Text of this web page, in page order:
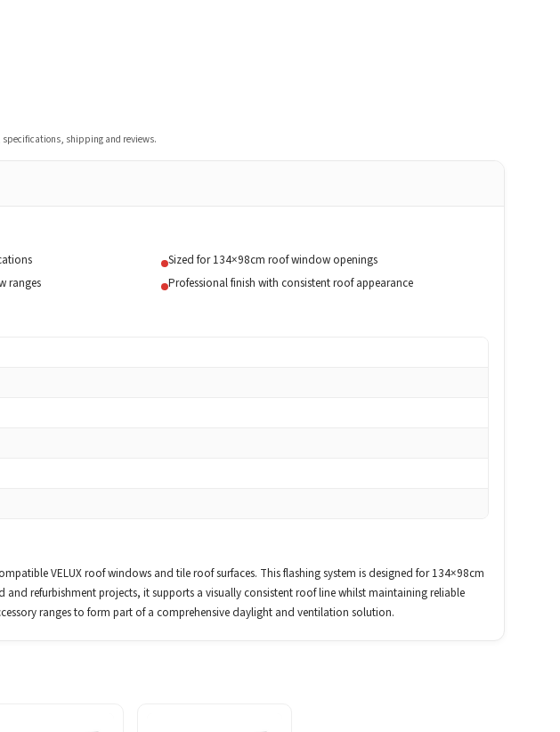
shipping and reviews.
Sized for 134×98cm roof window openings
ranges Professional finish with consistent roof appearance
VELUX roof windows and tile roof surfaces. This flashing system is designed for 134×98cm
refurbishment projects, it supports a visually consistent roof line whilst maintaining reliable
ranges to form part of a comprehensive daylight and ventilation solution.